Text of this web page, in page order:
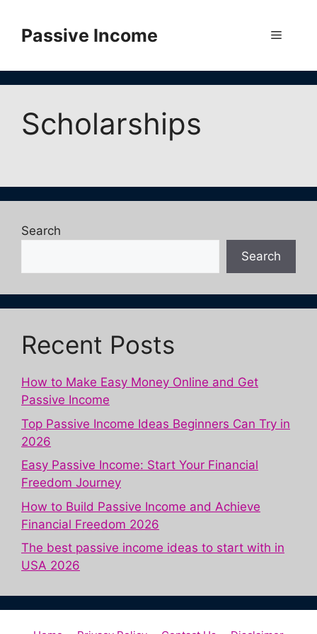
contentPassive Income Menu
Scholarships
Search
Search
Recent Posts
How to Make Easy Money Online and Get
Passive Income
Top Passive Income Ideas Beginners Can Try in
2026
Easy Passive Income: Start Your Financial
Freedom Journey
How to Build Passive Income and Achieve
Financial Freedom 2026
The best passive income ideas to start with in
USA 2026